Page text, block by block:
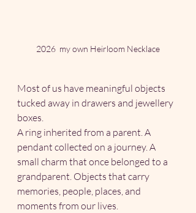
2026  my own Heirloom Necklace
Most of us have meaningful objects
tucked away in drawers and jewellery
boxes.
A ring inherited from a parent. A
pendant collected on a journey. A
small charm that once belonged to a
grandparent. Objects that carry
memories, people, places, and
moments from our lives.